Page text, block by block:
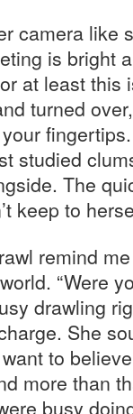
camera like
is bright
at least this
turned
studied
The
keep to
remind
“Were
drawling
She
to
more than
busy